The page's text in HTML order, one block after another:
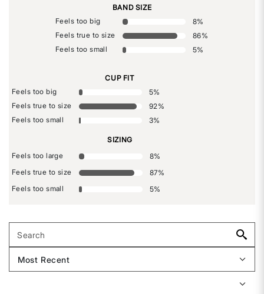
BAND SIZE
Feels too big
8%
Feels true to size
86%
Feels too small
5%
CUP FIT
Feels too big
5%
Feels true to size
92%
Feels too small
3%
SIZING
Feels too large
8%
Feels true to size
87%
Feels too small
5%